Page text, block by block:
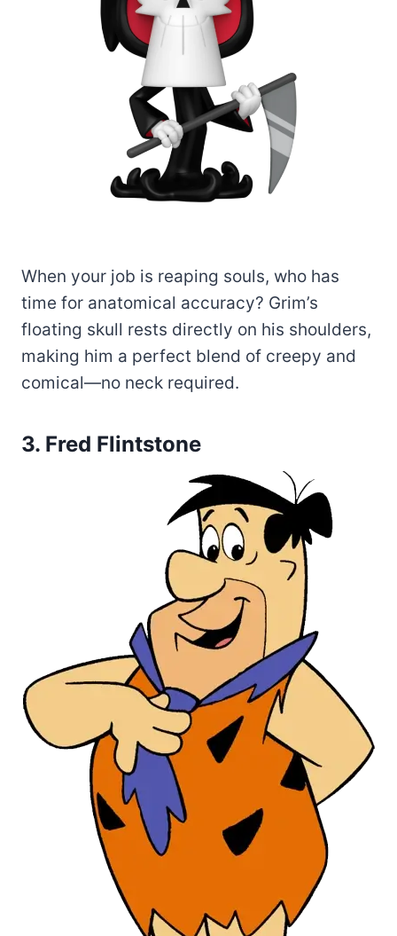
When your job is reaping souls, who has
time for anatomical accuracy? Grim’s
floating skull rests directly on his shoulders,
making him a perfect blend of creepy and
comical—no neck required.
3. Fred Flintstone